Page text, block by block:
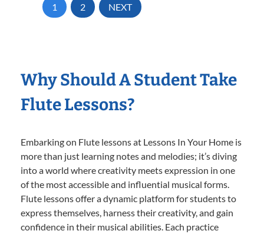
1 2 NEXT
Why Should A Student Take
Flute Lessons?
Embarking on Flute lessons at Lessons In Your Home is
more than just learning notes and melodies; it’s diving
into a world where creativity meets expression in one
of the most accessible and influential musical forms.
Flute lessons offer a dynamic platform for students to
express themselves, harness their creativity, and gain
confidence in their musical abilities. Each practice